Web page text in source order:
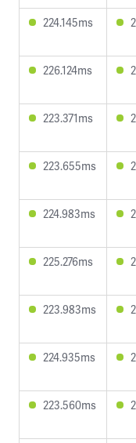
224.145ms
226.124ms
223.371ms
223.655ms
224.983ms
225.276ms
223.983ms
224.935ms
223.560ms